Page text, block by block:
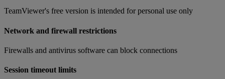
TeamViewer's free version is intended for personal use only
Network and firewall restrictions
Firewalls and antivirus software can block connections
Session timeout limits